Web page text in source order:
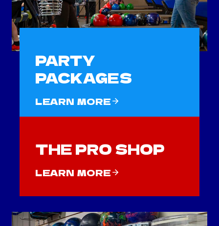
PARTY
PACKAGES
LEARN MORE
THE PRO SHOP
LEARN MORE